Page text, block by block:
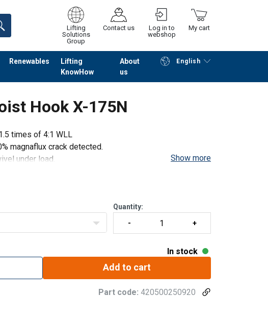
Lifting
Solutions
Group
Contact us
Log in to
webshop
My cart
Renewables
Lifting
KnowHow
About
us
English
Continue Go to checkout
Hook X-175N
times of 4:1 WLL
magnaflux crack detected.
under load.
Show more
Quantity:
In stock
Add to cart
Part code: 420500250920